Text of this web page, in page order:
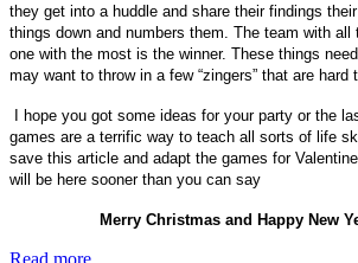
they get into a huddle and share their findings their
things down and numbers them. The team with
one with the most is the winner. These things
may want to throw in a few “zingers” that are hard
I hope you got some ideas for your party or the
games are a terrific way to teach all sorts of life
save this article and adapt the games for
will be here sooner than you can say
Merry Christmas and Happy New
Read more...